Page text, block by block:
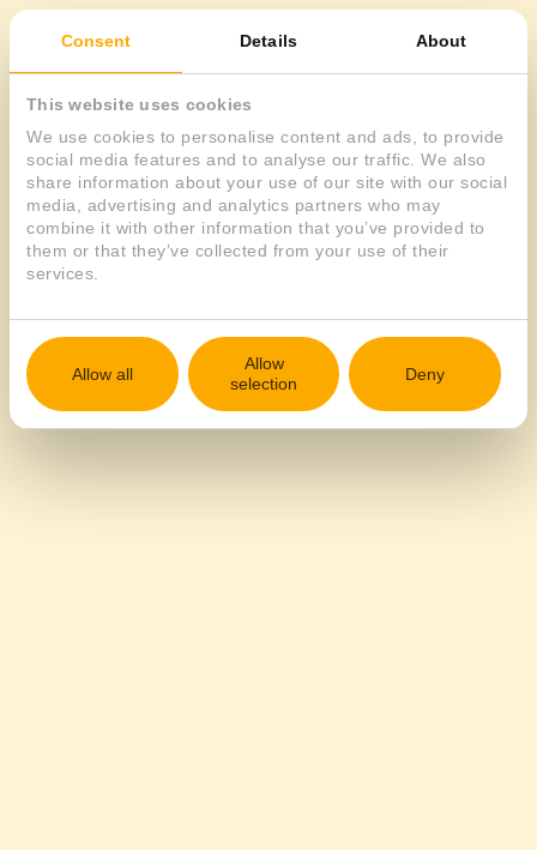
Consent Details About
This website uses cookies
We use cookies to personalise content and ads, to provide
social media features and to analyse our traffic. We also
share information about your use of our site with our social
media, advertising and analytics partners who may
combine it with other information that you’ve provided to
them or that they’ve collected from your use of their
services.
Allow all
Allow
selection
Deny